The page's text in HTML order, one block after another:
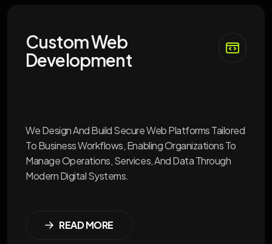
Custom Web
Development
We Design And Build Secure Web Platforms Tailored
To Business Workflows, Enabling Organizations To
Manage Operations, Services, And Data Through
Modern Digital Systems.
READ MORE